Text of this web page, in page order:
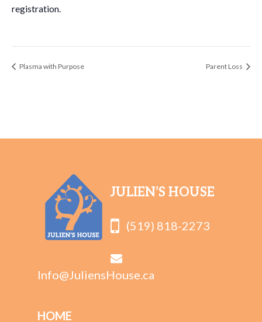
registration.
Plasma with Purpose Parent Loss
JULIEN’S HOUSE
(519) 818-2273
Info@JuliensHouse.ca
HOME